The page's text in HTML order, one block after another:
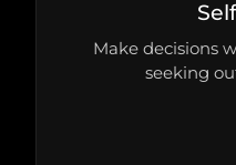
Make decisions
seeking